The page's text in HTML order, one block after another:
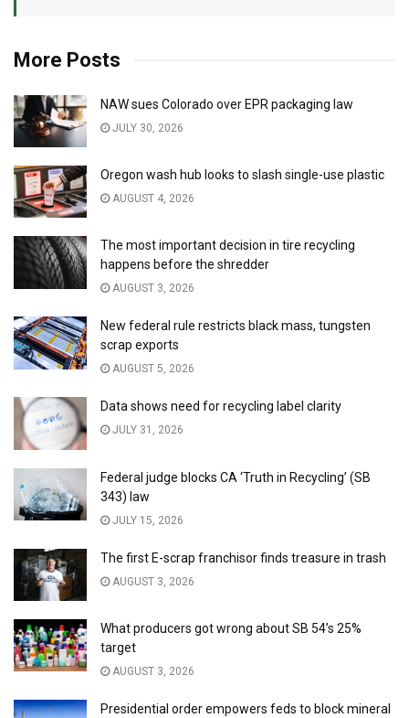
More Posts
NAW sues Colorado over EPR packaging law
JULY 30, 2026
Oregon wash hub looks to slash single-use plastic
AUGUST 4, 2026
The most important decision in tire recycling
happens before the shredder
AUGUST 3, 2026
New federal rule restricts black mass, tungsten
scrap exports
AUGUST 5, 2026
Data shows need for recycling label clarity
JULY 31, 2026
Federal judge blocks CA ‘Truth in Recycling’ (SB
343) law
JULY 15, 2026
The first E-scrap franchisor finds treasure in trash
AUGUST 3, 2026
What producers got wrong about SB 54’s 25%
target
AUGUST 3, 2026
Presidential order empowers feds to block mineral